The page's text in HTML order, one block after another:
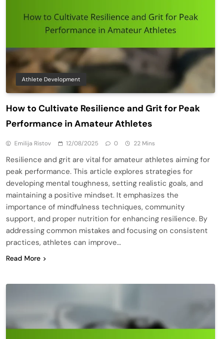
Athlete Development
How to Cultivate Resilience and Grit for Peak
Performance in Amateur Athletes
Emilija Ristov 12/08/2025 0 22 Mins
Resilience and grit are vital for amateur athletes aiming for
peak performance. This article explores strategies for
developing mental toughness, setting realistic goals, and
maintaining a positive mindset. It emphasizes the
importance of mindfulness techniques, community
support, and proper nutrition for enhancing resilience. By
addressing common mistakes and focusing on consistent
practices, athletes can improve…
Read More